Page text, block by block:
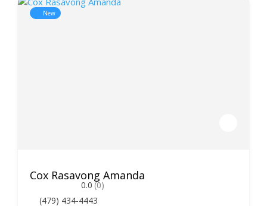
New
Cox Rasavong Amanda
0.0 (0)
(479) 434-4443